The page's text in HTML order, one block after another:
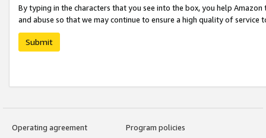
By typing in the characters that you see into the box, you help
and abuse so that we may continue to ensure a high quality of service
Submit
Operating agreement
Program policies